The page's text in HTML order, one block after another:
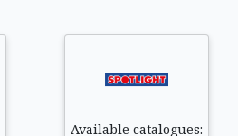
Available catalogues: